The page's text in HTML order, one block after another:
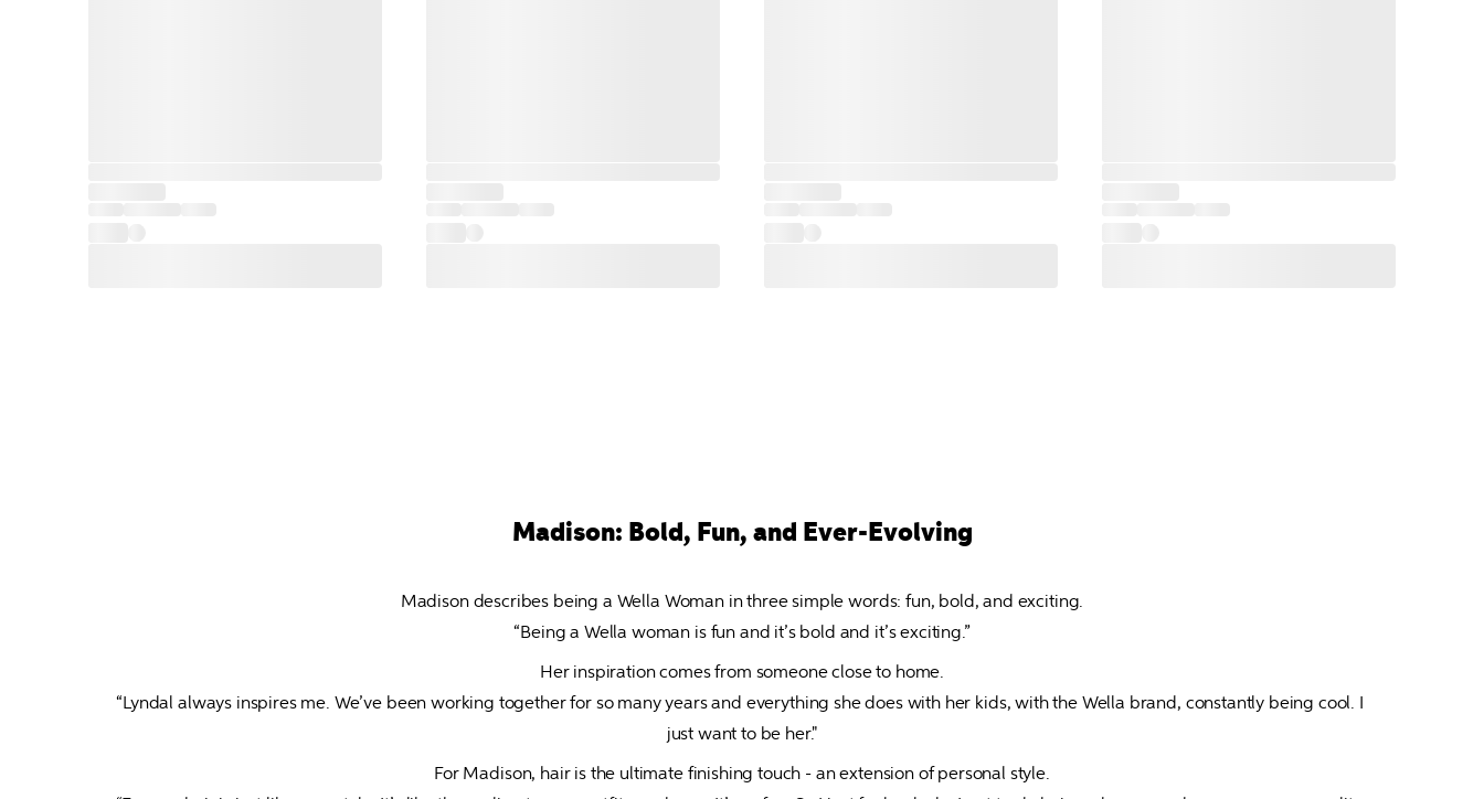
Madison: Bold, Fun, and Ever-Evolving
Madison describes being a Wella Woman in three simple words: fun, bold, and exciting.
“Being a Wella woman is fun and it’s bold and it’s exciting.”
Her inspiration comes from someone close to home.
“Lyndal always inspires me. We’ve been working together for so many years and everything she does with her kids, with the Wella brand, constantly being cool. I
just want to be her."
For Madison, hair is the ultimate finishing touch - an extension of personal style.